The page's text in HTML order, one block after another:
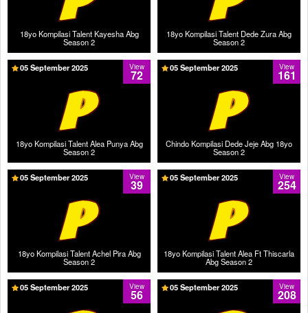
18yo Kompilasi Talent Kayesha Abg
Season 2
18yo Kompilasi Talent Dede Zura Abg
Season 2
18yo Kompilasi Talent Alea Punya Abg
Season 2
View
72
05 September 2025
Chindo Kompilasi Dede Jeje Abg 18yo
Season 2
View
161
05 September 2025
18yo Kompilasi Talent Achel Pira Abg
Season 2
View
39
05 September 2025
18yo Kompilasi Talent Alea Ft Thiscarla
Abg Season 2
View
254
05 September 2025
View
56
05 September 2025 View
208
05 September 2025